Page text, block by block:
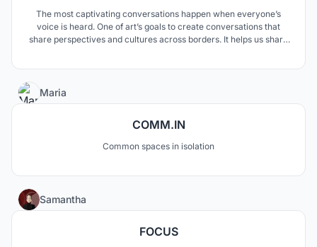
The most captivating conversations happen when everyone’s
voice is heard. One of art’s goals to create conversations that
share perspectives and cultures across borders. It helps us share
Maria
COMM.IN
Common spaces in isolation
Samantha
FOCUS